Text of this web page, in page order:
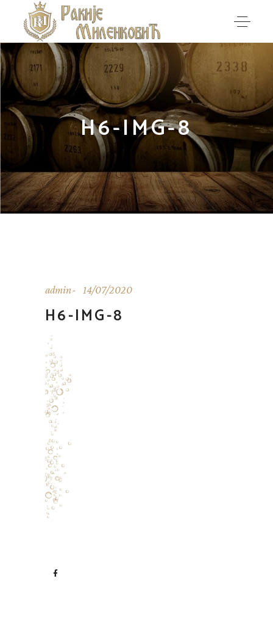
H6-IMG-8
admin 14/07/2020
H6-IMG-8